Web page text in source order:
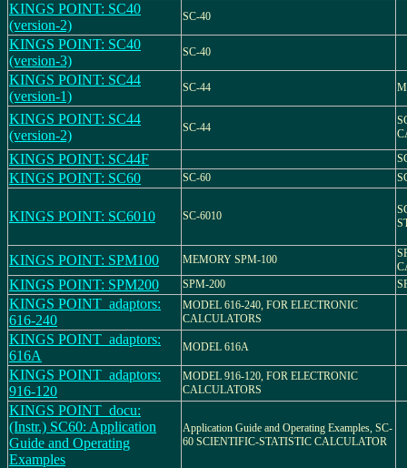
KINGS POINT: SC40
(version-2)
SC-40
KINGS POINT: SC40
(version-3)
SC-40
KINGS POINT: SC44
(version-1)
SC-44
KINGS POINT: SC44
(version-2)
SC-44
KINGS POINT: SC44F
KINGS POINT: SC60 SC-60
KINGS POINT: SC6010 SC-6010
KINGS POINT: SPM100 MEMORY SPM-100
KINGS POINT: SPM200 SPM-200
KINGS POINT_adaptors:
616-240
MODEL 616-240, FOR ELECTRONIC
CALCULATORS
KINGS POINT_adaptors:
616A
MODEL 616A
KINGS POINT_adaptors:
916-120
MODEL 916-120, FOR ELECTRONIC
CALCULATORS
KINGS POINT_docu:
(Instr.) SC60: Application
Guide and Operating
Examples
Application Guide and Operating Examples, SC-
60 SCIENTIFIC-STATISTIC CALCULATOR